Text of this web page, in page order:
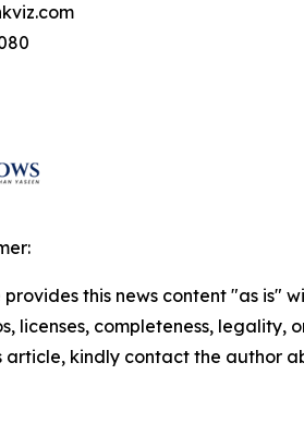
provides this news content "as
licenses, completeness,
article, kindly contact the author